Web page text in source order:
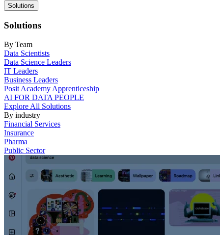
Main
navigation
Solutions
Solutions
By Team
Data Scientists
Data Science Leaders
IT Leaders
Business Leaders
Posit Academy Apprenticeship
AI FOR DATA PEOPLE
Explore All Solutions
By industry
Financial Services
Insurance
Pharma
Public Sector